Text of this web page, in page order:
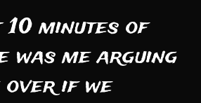
minutes of
was me arguing
over if we